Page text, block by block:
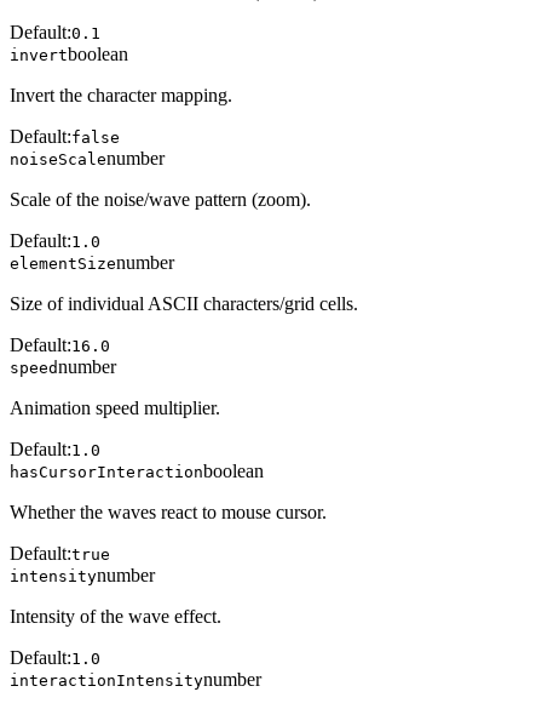
Default:0.1
invertboolean
Invert the character mapping.
Default:false
noiseScalenumber
Scale of the noise/wave pattern (zoom).
Default:1.0
elementSizenumber
Size of individual ASCII characters/grid cells.
Default:16.0
speednumber
Animation speed multiplier.
Default:1.0
hasCursorInteractionboolean
Whether the waves react to mouse cursor.
Default:true
intensitynumber
Intensity of the wave effect.
Default:1.0
interactionIntensitynumber